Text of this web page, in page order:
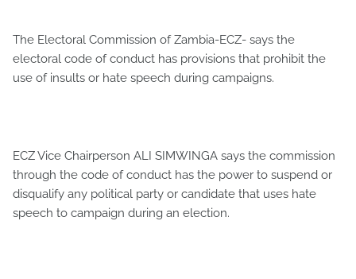
The Electoral Commission of Zambia-ECZ- says the
electoral code of conduct has provisions that prohibit the
use of insults or hate speech during campaigns.
ECZ Vice Chairperson ALI SIMWINGA says the commission
through the code of conduct has the power to suspend or
disqualify any political party or candidate that uses hate
speech to campaign during an election.